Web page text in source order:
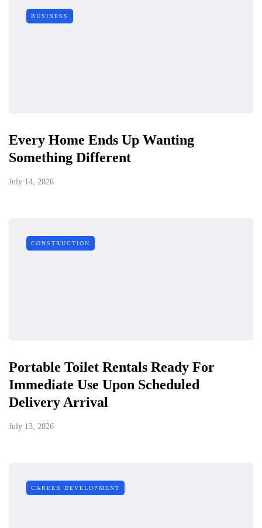
BUSINESS
Every Home Ends Up Wanting
Something Different
July 14, 2026
CONSTRUCTION
Portable Toilet Rentals Ready For
Immediate Use Upon Scheduled
Delivery Arrival
July 13, 2026
CAREER DEVELOPMENT